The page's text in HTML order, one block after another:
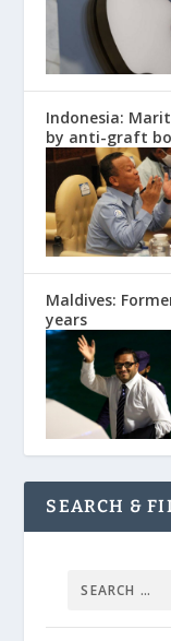
Indonesia:
by anti-graft
Maldives:
years
SEARCH &